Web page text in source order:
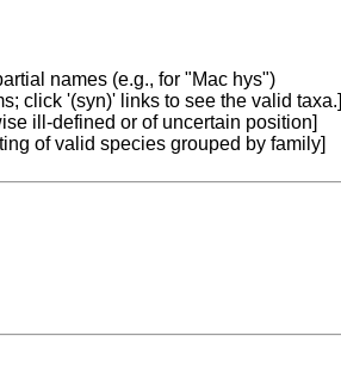
names (e.g., for "Mac hys")
click '(syn)' links to see the valid taxa.]
ill-defined or of uncertain position]
of valid species grouped by family]